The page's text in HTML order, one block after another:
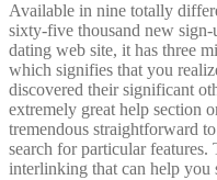
Available in nine totally
sixty-five thousand new
dating web site, it has three
which signifies that you
discovered their significant
extremely great help section
tremendous straightforward
search for particular
interlinking that can help you